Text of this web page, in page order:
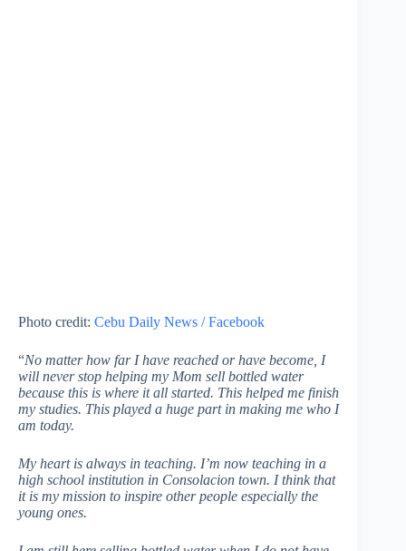
Photo credit: Cebu Daily News / Facebook
“No matter how far I have reached or have become, I
will never stop helping my Mom sell bottled water
because this is where it all started. This helped me finish
my studies. This played a huge part in making me who I
am today.
My heart is always in teaching. I’m now teaching in a
high school institution in Consolacion town. I think that
it is my mission to inspire other people especially the
young ones.